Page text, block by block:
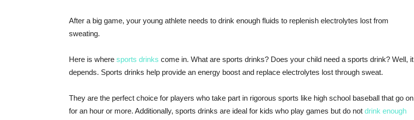
After a big game, your young athlete needs to drink enough fluids to replenish electrolytes lost from
sweating.
Here is where sports drinks come in. What are sports drinks? Does your child need a sports drink? Well, it
depends. Sports drinks help provide an energy boost and replace electrolytes lost through sweat.
They are the perfect choice for players who take part in rigorous sports like high school baseball that go on
for an hour or more. Additionally, sports drinks are ideal for kids who play games but do not drink enough